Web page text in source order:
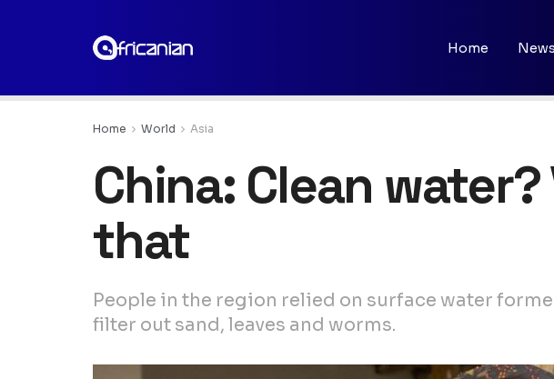
Home News
Home World Asia
China: Clean
that
People in the region relied on surface water
filter out sand, leaves and worms.